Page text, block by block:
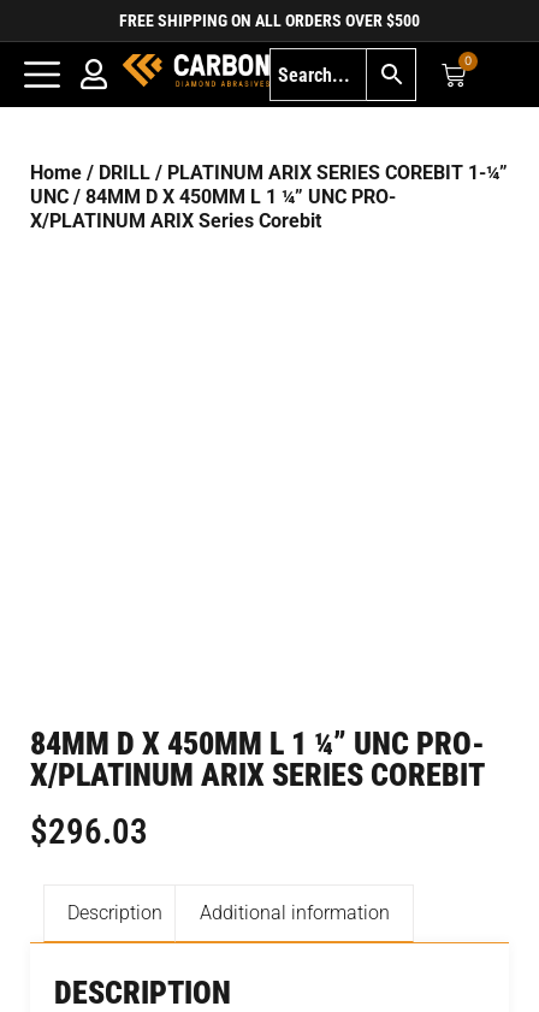
FREE SHIPPING ON ALL ORDERS OVER $500
0
Home / DRILL / PLATINUM ARIX SERIES COREBIT 1-¼”
UNC / 84MM D X 450MM L 1 ¼” UNC PRO-
X/PLATINUM ARIX Series Corebit
84MM D X 450MM L 1 ¼” UNC PRO-
X/PLATINUM ARIX SERIES COREBIT
$296.03
Description Additional information
DESCRIPTION